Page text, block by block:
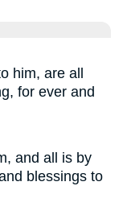
him, are all
for ever and
and all is by
blessings to